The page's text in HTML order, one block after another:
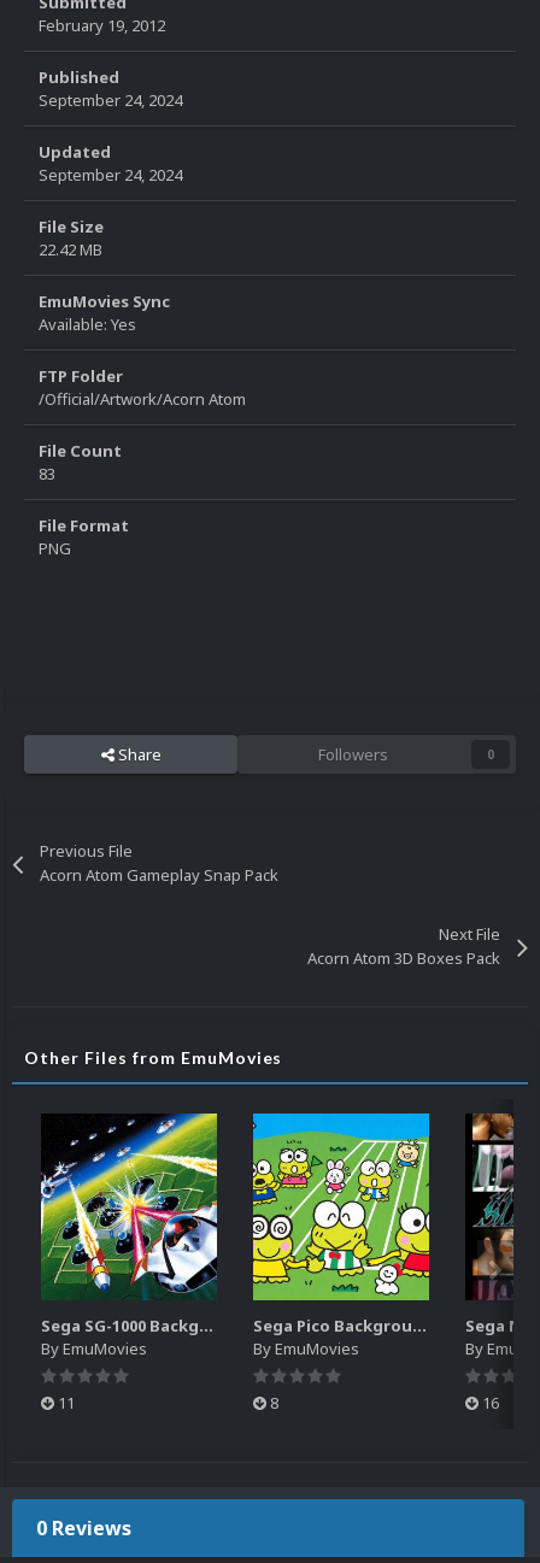
February 19, 2012
Published
September 24, 2024
Updated
September 24, 2024
File Size
22.42 MB
EmuMovies Sync
Available: Yes
FTP Folder
/Official/Artwork/Acorn Atom
File Count
83
File Format
PNG
Share Followers 0
Previous File
Acorn Atom Gameplay Snap Pack
Next File
Acorn Atom 3D Boxes Pack
Other Files from EmuMovies
Sega SG-1000 Backgrounds Pack (96)
ByEmuMovies
11
Sega Pico Backgrounds Pack (313)
ByEmuMovies
8
By
16
0 Reviews